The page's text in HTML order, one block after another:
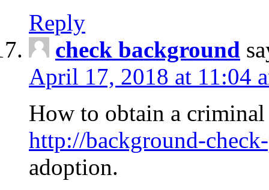
Reply
check background
April 17, 2018 at 11:04
How to obtain a
http://background-
adoption.